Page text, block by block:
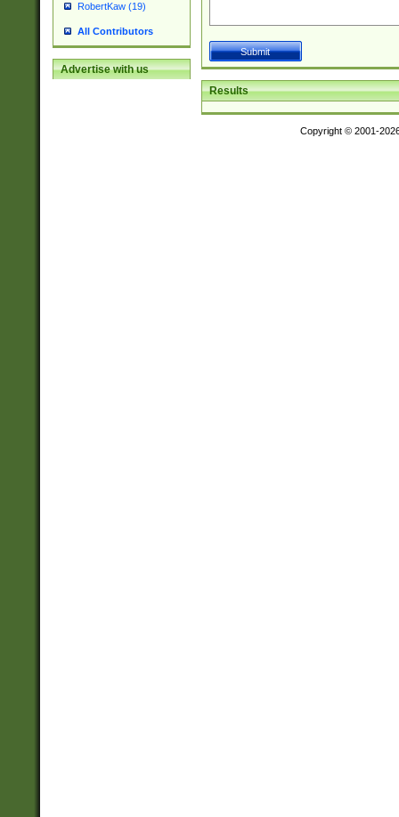
RobertKaw (19)
All Contributors
Advertise with us
Results
Copyright © 2001-